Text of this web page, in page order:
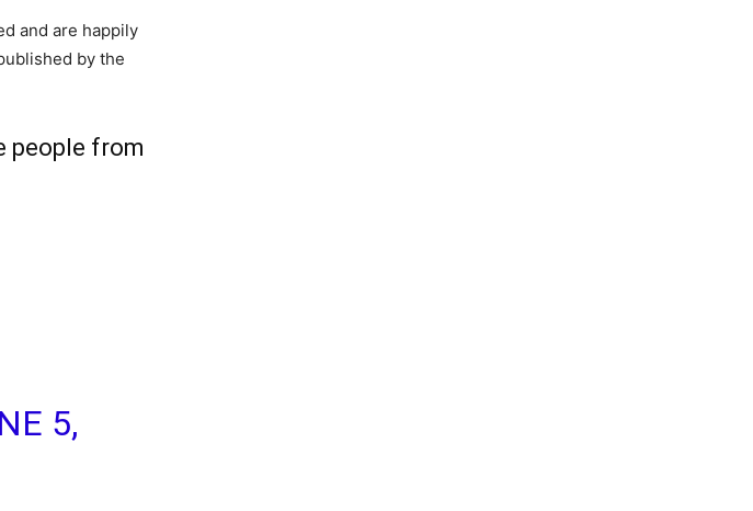
and are happily
by the
people from
5,